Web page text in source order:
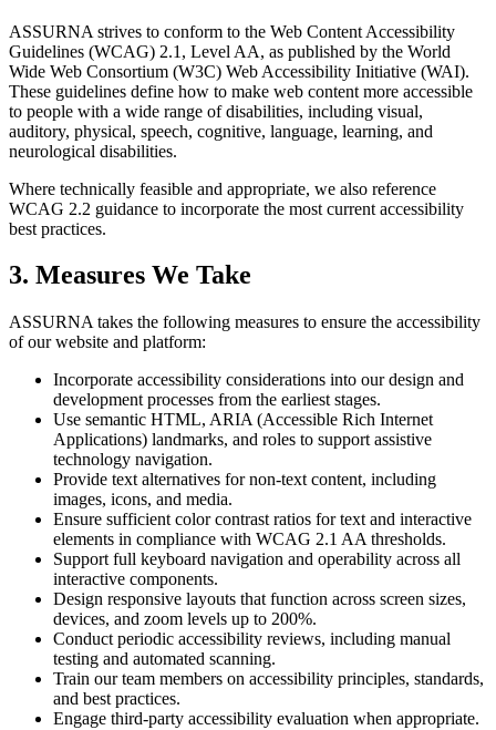
ASSURNA strives to conform to the Web Content Accessibility
Guidelines (WCAG) 2.1, Level AA, as published by the World
Wide Web Consortium (W3C) Web Accessibility Initiative (WAI).
These guidelines define how to make web content more accessible
to people with a wide range of disabilities, including visual,
auditory, physical, speech, cognitive, language, learning, and
neurological disabilities.
Where technically feasible and appropriate, we also reference
WCAG 2.2 guidance to incorporate the most current accessibility
best practices.
3. Measures We Take
ASSURNA takes the following measures to ensure the accessibility
of our website and platform:
Incorporate accessibility considerations into our design and
development processes from the earliest stages.
Use semantic HTML, ARIA (Accessible Rich Internet
Applications) landmarks, and roles to support assistive
technology navigation.
Provide text alternatives for non-text content, including
images, icons, and media.
Ensure sufficient color contrast ratios for text and interactive
elements in compliance with WCAG 2.1 AA thresholds.
Support full keyboard navigation and operability across all
interactive components.
Design responsive layouts that function across screen sizes,
devices, and zoom levels up to 200%.
Conduct periodic accessibility reviews, including manual
testing and automated scanning.
Train our team members on accessibility principles, standards,
and best practices.
Engage third-party accessibility evaluation when appropriate.